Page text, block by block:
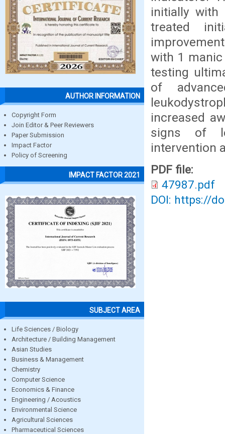
AUTHOR INFORMATION
Copyright Form
Join Editor & Peer Reviewers
Paper Submission
Impact Factor
Policy of Screening
IMPACT FACTOR 2021
SUBJECT AREA
Life Sciences / Biology
Architecture / Building Management
Asian Studies
Business & Management
Chemistry
Computer Science
Economics & Finance
Engineering / Acoustics
Environmental Science
Agricultural Sciences
Pharmaceutical Sciences
initially with
treated
with 1 manic
testing
of
increased
signs of
intervention
PDF file:
47987.pdf
DOI: https://